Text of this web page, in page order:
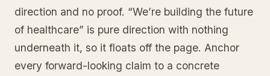
direction and no proof. “We’re building the future
of healthcare” is pure direction with nothing
underneath it, so it floats off the page. Anchor
every forward-looking claim to a concrete